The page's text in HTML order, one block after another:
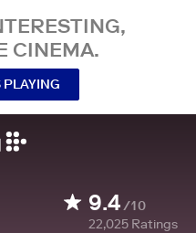
CINEMA.
PLAYING
9.4/10
22,025 Ratings